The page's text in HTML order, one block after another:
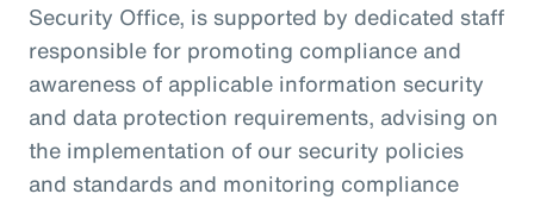
Security Office, is supported by dedicated staff
responsible for promoting compliance and
awareness of applicable information security
and data protection requirements, advising on
the implementation of our security policies
and standards and monitoring compliance